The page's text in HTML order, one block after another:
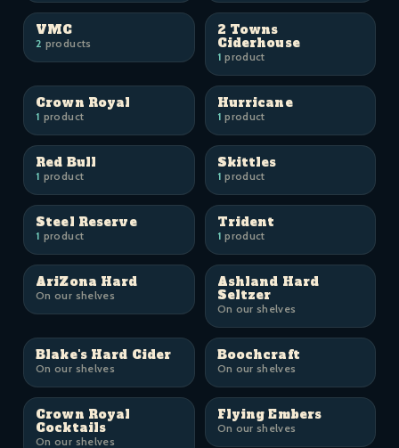
VMC
2 products
2 Towns
Ciderhouse
1 product
Crown Royal
1 product
Hurricane
1 product
Red Bull
1 product
Skittles
1 product
Steel Reserve
1 product
Trident
1 product
AriZona Hard
On our shelves
Ashland Hard
Seltzer
On our shelves
Blake's Hard Cider
On our shelves
Boochcraft
On our shelves
Crown Royal
Cocktails
On our shelves
Flying Embers
On our shelves